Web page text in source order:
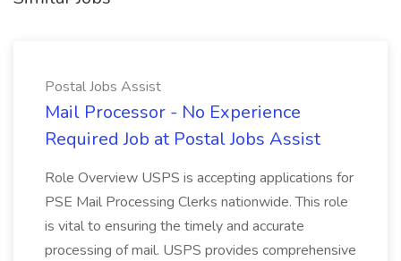
Postal Jobs Assist
Mail Processor - No Experience
Required Job at Postal Jobs Assist
Role Overview USPS is accepting applications for
PSE Mail Processing Clerks nationwide. This role
is vital to ensuring the timely and accurate
processing of mail. USPS provides comprehensive